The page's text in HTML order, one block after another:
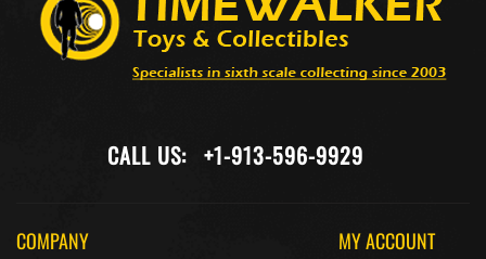
CALL US: +1-913-596-9929
COMPANY MY ACCOUNT